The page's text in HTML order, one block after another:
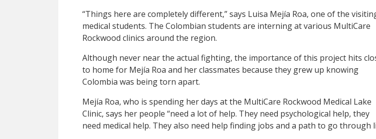
“Things here are completely different,” says Luisa Mejía Roa, one of the
medical students. The Colombian students are interning at various MultiCare
Rockwood clinics around the region.
Although never near the actual fighting, the importance of this project hits
to home for Mejía Roa and her classmates because they grew up knowing
Colombia was being torn apart.
Mejía Roa, who is spending her days at the MultiCare Rockwood Medical Lake
Clinic, says her people “need a lot of help. They need psychological help, they
need medical help. They also need help finding jobs and a path to go through